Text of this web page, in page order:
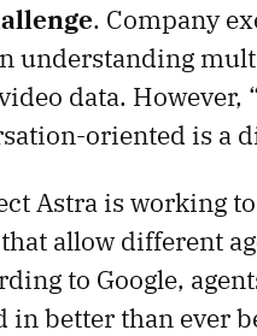
. Company
understanding
data.
oriented is a
Astra is working
allow different
to Google,
in better than ever